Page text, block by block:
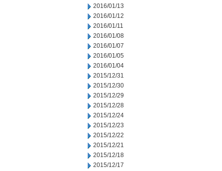
2016/01/13
2016/01/12
2016/01/11
2016/01/08
2016/01/07
2016/01/05
2016/01/04
2015/12/31
2015/12/30
2015/12/29
2015/12/28
2015/12/24
2015/12/23
2015/12/22
2015/12/21
2015/12/18
2015/12/17